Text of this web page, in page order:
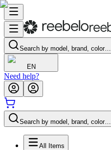
Search by model, brand, color…
EN
Need help?
Search by model, brand, color…
All Items